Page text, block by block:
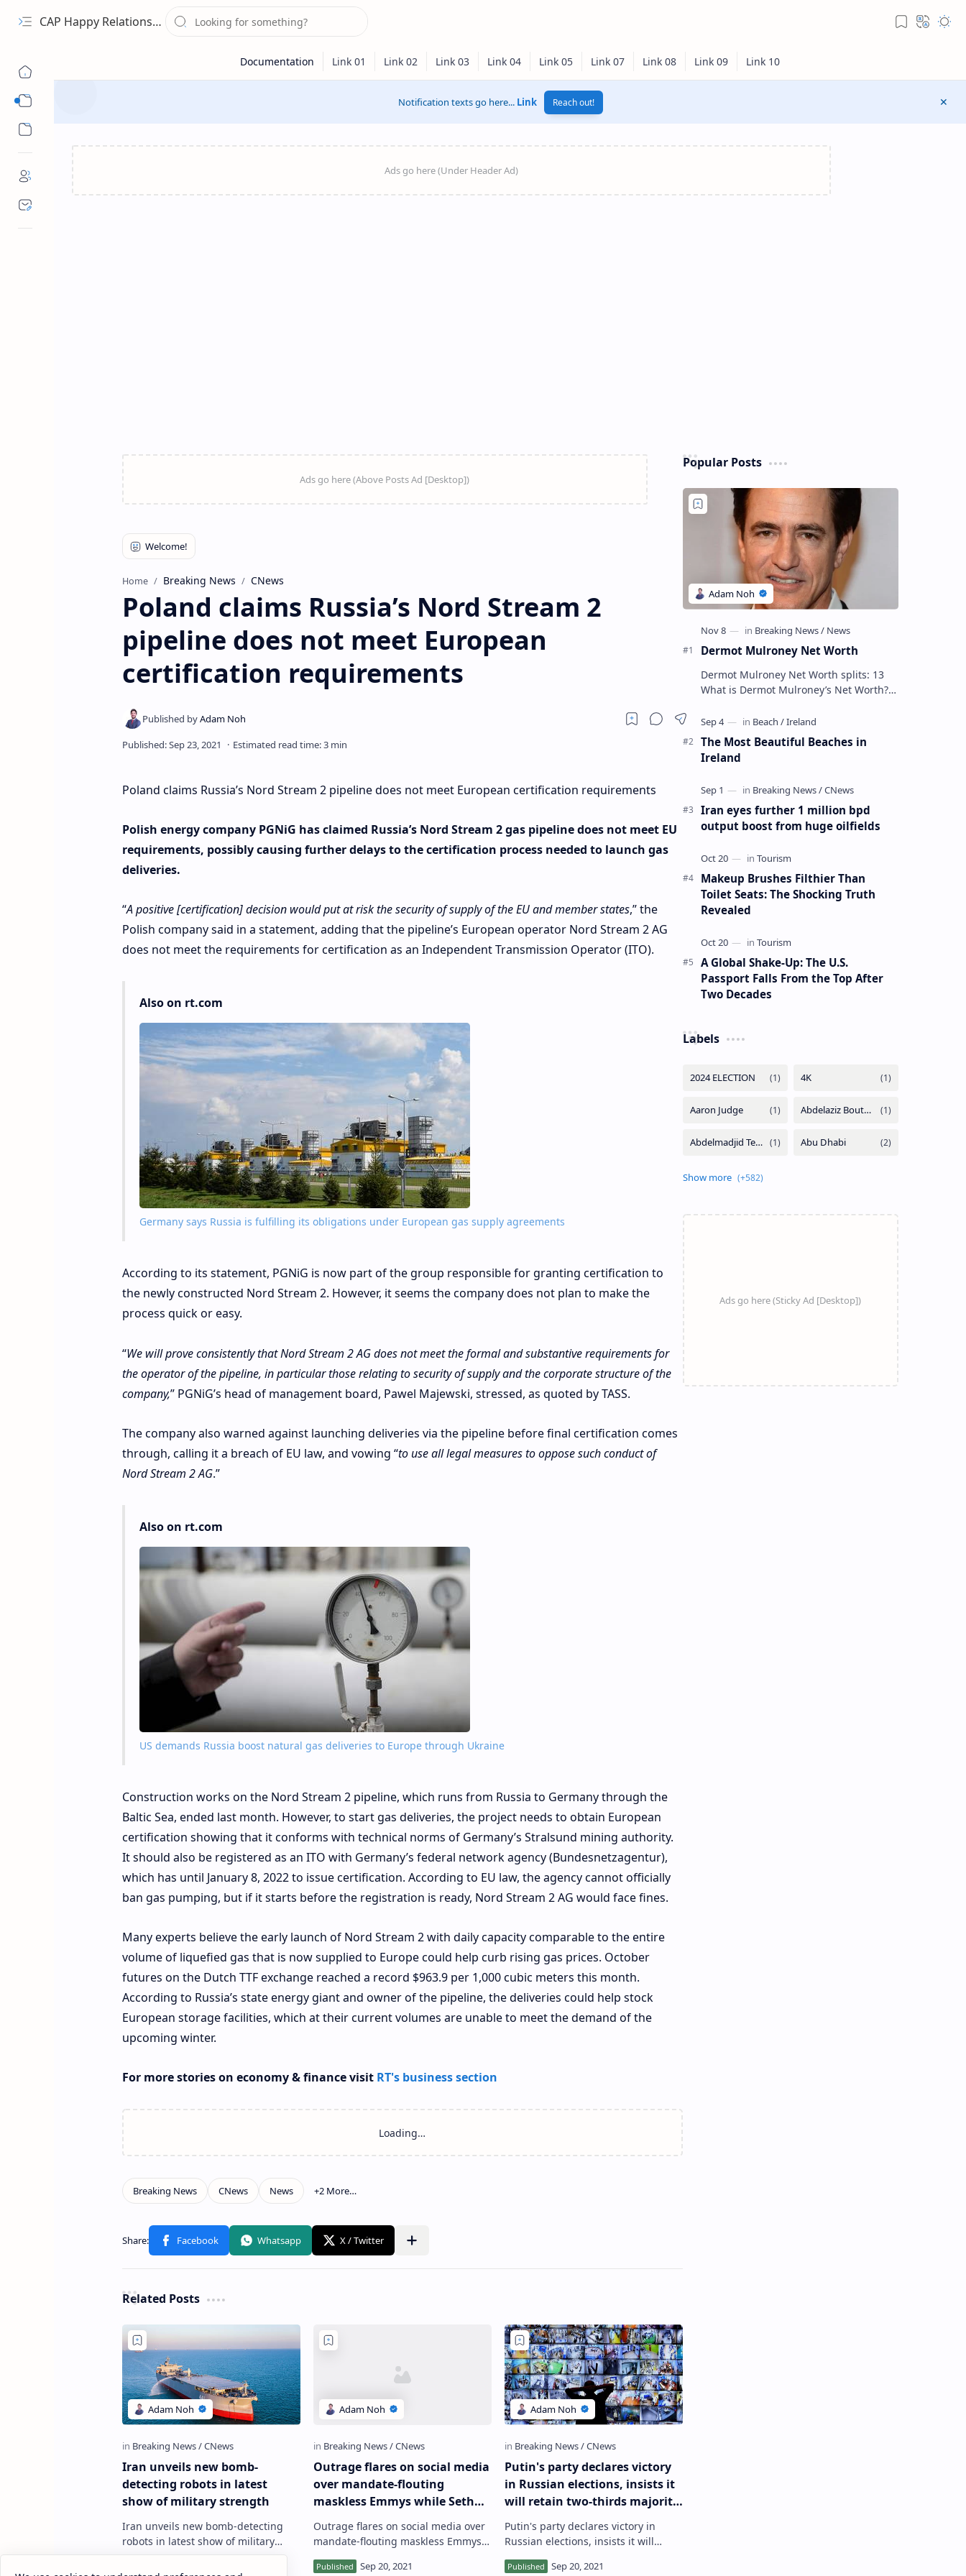
CAP Happy Relationships
Notification texts go here... Link Reach out!
Home Breaking News CNews
Poland claims Russia’s Nord Stream 2
pipeline does not meet European
certification requirements
Poland claims Russia’s Nord Stream 2 pipeline does not meet European certification requirements
Polish energy company PGNiG has claimed Russia’s Nord Stream 2 gas pipeline does not meet EU
requirements, possibly causing further delays to the certification process needed to launch gas
deliveries.
“A positive [certification] decision would put at risk the security of supply of the EU and member states,” the
Polish company said in a statement, adding that the pipeline’s European operator Nord Stream 2 AG
does not meet the requirements for certification as an Independent Transmission Operator (ITO).
Also on rt.com
Germany says Russia is fulfilling its obligations under European gas supply agreements
According to its statement, PGNiG is now part of the group responsible for granting certification to
the newly constructed Nord Stream 2. However, it seems the company does not plan to make the
process quick or easy.
“We will prove consistently that Nord Stream 2 AG does not meet the formal and substantive requirements for
the operator of the pipeline, in particular those relating to security of supply and the corporate structure of the
company,” PGNiG’s head of management board, Pawel Majewski, stressed, as quoted by TASS.
The company also warned against launching deliveries via the pipeline before final certification comes
through, calling it a breach of EU law, and vowing “to use all legal measures to oppose such conduct of
Nord Stream 2 AG.”
Also on rt.com
US demands Russia boost natural gas deliveries to Europe through Ukraine
Construction works on the Nord Stream 2 pipeline, which runs from Russia to Germany through the
Baltic Sea, ended last month. However, to start gas deliveries, the project needs to obtain European
certification showing that it conforms with technical norms of Germany’s Stralsund mining authority.
It should also be registered as an ITO with Germany’s federal network agency (Bundesnetzagentur),
which has until January 8, 2022 to issue certification. According to EU law, the agency cannot officially
ban gas pumping, but if it starts before the registration is ready, Nord Stream 2 AG would face fines.
Many experts believe the early launch of Nord Stream 2 with daily capacity comparable to the entire
volume of liquefied gas that is now supplied to Europe could help curb rising gas prices. October
futures on the Dutch TTF exchange reached a record $963.9 per 1,000 cubic meters this month.
According to Russia’s state energy giant and owner of the pipeline, the deliveries could help stock
European storage facilities, which at their current volumes are unable to meet the demand of the
upcoming winter.
For more stories on economy & finance visit RT's business section
Related Posts
Iran unveils new bomb-
detecting robots in latest
show of military strength
Iran unveils new bomb-detecting
robots in latest show of military
strength The Iranian military has
showcased its latest achievement in
Outrage flares on social media
over mandate-flouting
maskless Emmys while Seth
Rogen jokes ‘what are we
doing?’
Outrage flares on social media over
mandate-flouting maskless Emmys
doing?’ Another gathering of US
Putin's party declares victory
in Russian elections, insists it
will retain two-thirds majority
after polls show opposition
gains
Putin's party declares victory in
Russian elections, insists it will
show opposition gains Russia's go…
Popular Posts
Dermot Mulroney Net Worth
Dermot Mulroney Net Worth splits: 13
What is Dermot Mulroney’s Net Worth?
known for his performances in dra…
The Most Beautiful Beaches in
Ireland
Iran eyes further 1 million bpd
output boost from huge oilfields
Makeup Brushes Filthier Than
Toilet Seats: The Shocking Truth
Revealed
A Global Shake-Up: The U.S.
Passport Falls From the Top After
Two Decades
Labels